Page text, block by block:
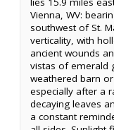
Vienna, WV:
southwest of St.
verticality, with
ancient wounds
vistas of emerald
weathered barn
especially after a
decaying leaves
a constant